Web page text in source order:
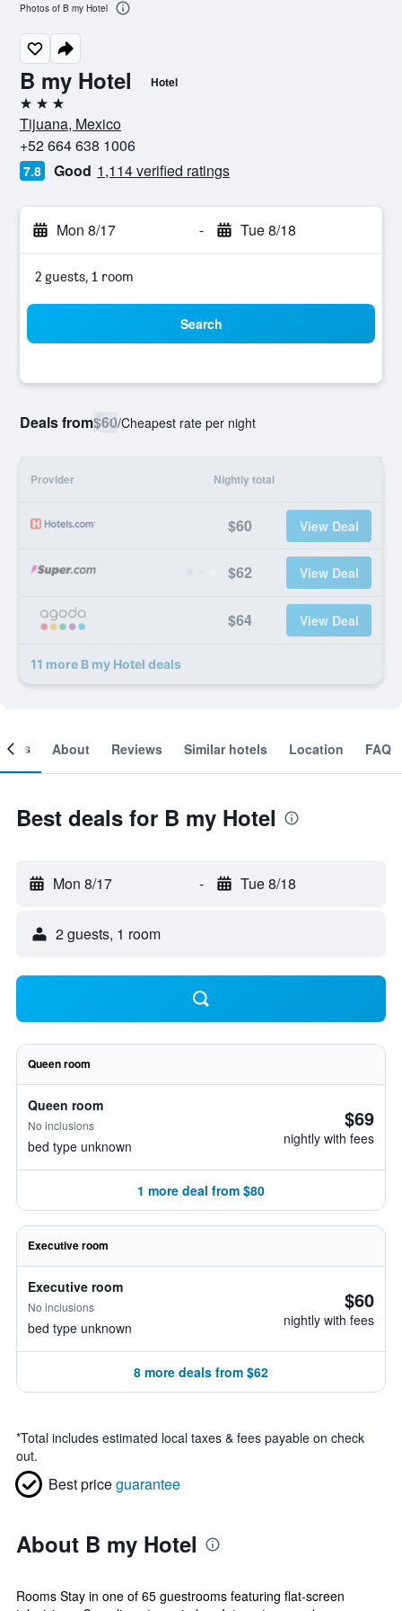
B my Hotel Hotel
3 stars
Tijuana, Mexico
+52 664 638 1006
7.8 Good 1,114 verified ratings
Mon 8/17 - Tue 8/18
2 guests, 1 room
Search
Deals from$60/Cheapest rate per night
Provider Nightly total
$60 View Deal
$62 View Deal
$64 View Deal
11 more B my Hotel deals
Photos of B my Hotel
About Reviews Similar hotels Location FAQ
Best deals for B my Hotel
Mon 8/17 - Tue 8/18
2 guests, 1 room
Queen room
Queen room
No inclusions
bed type unknown
$69
nightly with fees
1 more deal from $80
Executive room
Executive room
No inclusions
bed type unknown
$60
nightly with fees
8 more deals from $62
*Total includes estimated local taxes & fees payable on check
out.
Best priceguarantee
About B my Hotel
Rooms Stay in one of 65 guestrooms featuring flat-screen